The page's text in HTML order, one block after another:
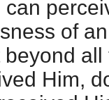
of
Him,